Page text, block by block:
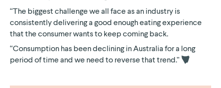
“The biggest challenge we all face as an industry is
consistently delivering a good enough eating experience
that the consumer wants to keep coming back.
“Consumption has been declining in Australia for a long
period of time and we need to reverse thattrend.”